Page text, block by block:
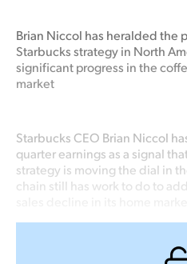
Brian Niccol has heralded the
Starbucks strategy in North
significant progress in the
market
Starbucks CEO Brian Niccol
quarter earnings as a signal
strategy is moving the dial in
chain still has work to do to